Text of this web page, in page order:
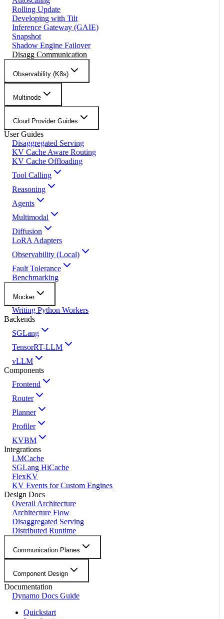
Rolling Update
Developing with Tilt
Inference Gateway (GAIE)
Snapshot
Shadow Engine Failover
Disagg Communication
Observability (K8s)
Multinode
Cloud Provider Guides
User Guides
Disaggregated Serving
KV Cache Aware Routing
KV Cache Offloading
Tool Calling
Reasoning
Agents
Multimodal
Diffusion
LoRA Adapters
Observability (Local)
Fault Tolerance
Benchmarking
Mocker
Writing Python Workers
Backends
SGLang
TensorRT-LLM
vLLM
Components
Frontend
Router
Planner
Profiler
KVBM
Integrations
LMCache
SGLang HiCache
FlexKV
KV Events for Custom Engines
Design Docs
Overall Architecture
Architecture Flow
Disaggregated Serving
Distributed Runtime
Communication Planes
Component Design
Documentation
Dynamo Docs Guide
Quickstart